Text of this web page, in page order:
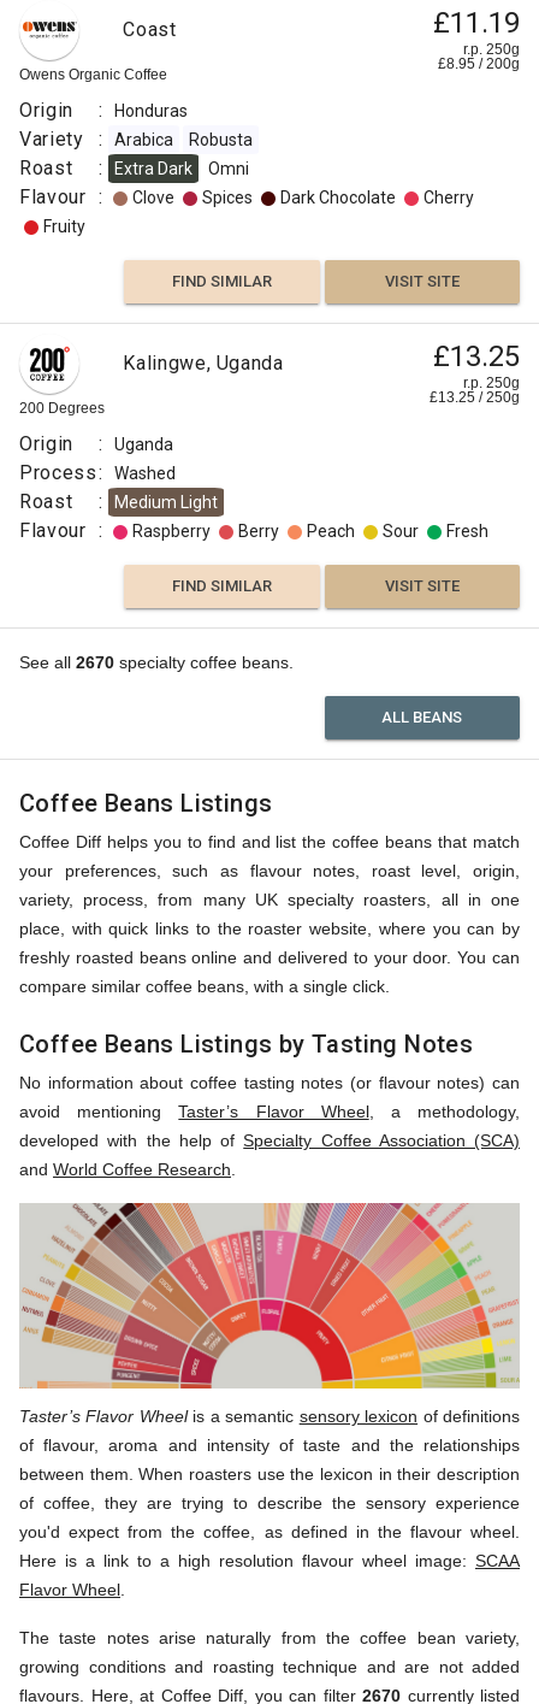
Owens Organic Coffee
Coast £11.19
r.p. 250g
£8.95 /200g
Origin : Honduras
Variety : Arabica Robusta
Roast : Extra Dark Omni
Flavour : Clove Spices Dark Chocolate
Cherry
Fruity
FIND SIMILAR VISIT SITE
200 Degrees
Kalingwe, Uganda £13.25
r.p. 250g
£13.25 /250g
Origin : Uganda
Process: Washed
Roast : Medium Light
Flavour : Raspberry Berry Peach Sour Fresh
FIND SIMILAR VISIT SITE
See all 2670 specialty coffee beans.
ALL BEANS
Coffee Beans Listings
Coffee Diff helps you to find and list the coffee beans that match
your preferences, such as flavour notes, roast level, origin,
variety, process, from many UK specialty roasters, all in one
place, with quick links to the roaster website, where you can by
freshly roasted beans online and delivered to your door. You can
compare similar coffee beans, with a single click.
Coffee Beans Listings by Tasting Notes
No information about coffee tasting notes (or flavour notes) can
avoid mentioningTaster’s Flavor Wheel, a methodology,
developed with the help ofSpecialty Coffee Association (SCA)
and World Coffee Research
Taster’s Flavor Wheelis a semantic sensory lexicon of definitions
of flavour, aroma and intensity of taste and the relationships
between them. When roasters use the lexicon in their description
of coffee, they are trying to describe the sensory experience
you'd expect from the coffee, as defined in the flavour wheel.
Here is a link to a high resolution flavour wheel image: SCAA
Flavor Wheel
The taste notes arise naturally from the coffee bean variety,
growing conditions and roasting technique and are not added
flavours. Here, at Coffee Diff, you can filter 2670 currently listed